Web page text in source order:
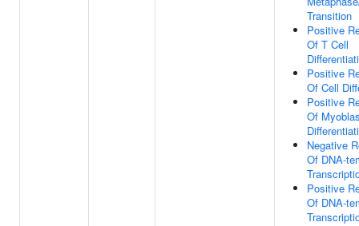
Transition
Positive
Of T Cell
Positive
Of Cell
Positive
Of
Negative
Of DNA-
Positive
Of DNA-